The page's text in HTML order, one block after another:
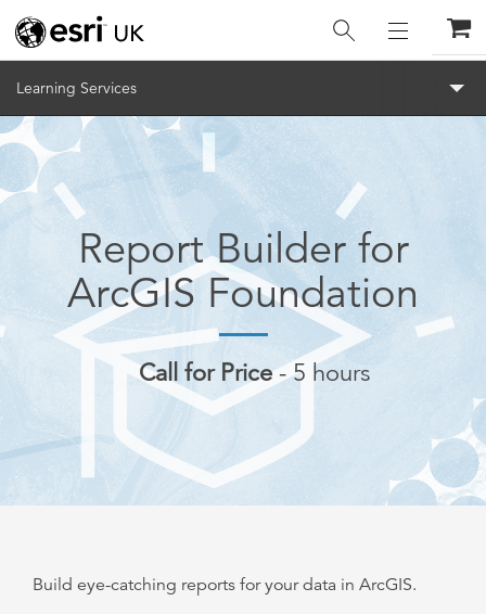
Learning Services
Report Builder for
ArcGIS Foundation
Call for Price 5 hours
Build eye-catching reports for your data in ArcGIS.